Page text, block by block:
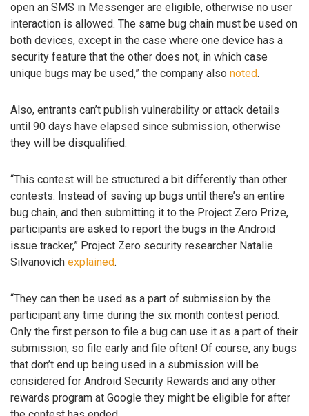
open an SMS in Messenger are eligible, otherwise no user
interaction is allowed. The same bug chain must be used on
both devices, except in the case where one device has a
security feature that the other does not, in which case
unique bugs may be used,” the company also noted.
Also, entrants can’t publish vulnerability or attack details
until 90 days have elapsed since submission, otherwise
they will be disqualified.
“This contest will be structured a bit differently than other
contests. Instead of saving up bugs until there’s an entire
bug chain, and then submitting it to the Project Zero Prize,
participants are asked to report the bugs in the Android
issue tracker,” Project Zero security researcher Natalie
Silvanovich explained.
“They can then be used as a part of submission by the
participant any time during the six month contest period.
Only the first person to file a bug can use it as a part of their
submission, so file early and file often! Of course, any bugs
that don’t end up being used in a submission will be
considered for Android Security Rewards and any other
rewards program at Google they might be eligible for after